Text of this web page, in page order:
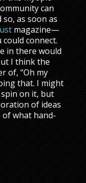
can
so, as soon as
magazine—
connect.
in there would
I think the
of, “Oh my
that. I might
on it, but
of ideas
of what hand-